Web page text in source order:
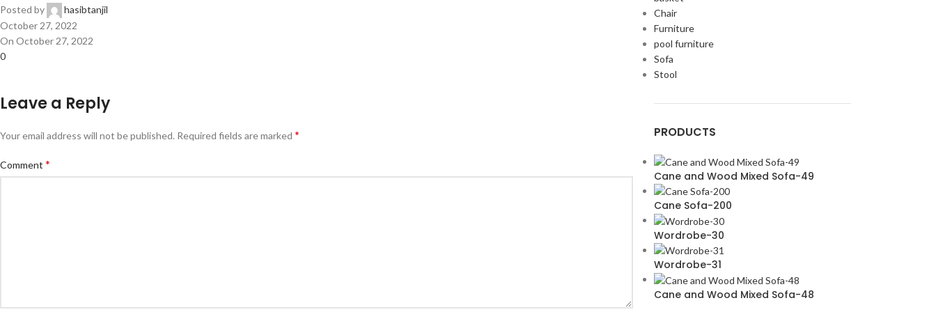
Posted by
hasibtanjil
October 27, 2022
On October 27, 2022
0
Leave a Reply
Your email address will not be published. Required fields are marked *
Comment *
Chair
Furniture
pool furniture
Sofa
Stool
PRODUCTS
Cane and Wood Mixed Sofa-49
Cane Sofa-200
Wordrobe-30
Wordrobe-31
Cane and Wood Mixed Sofa-48